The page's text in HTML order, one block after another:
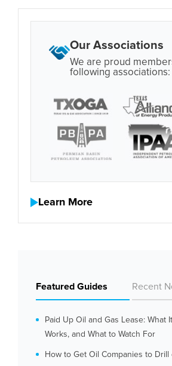
Our Associations
We are proud
following associations:
Learn More
Featured Guides Recent
Paid Up Oil and Gas Lease: What
Works, and What to Watch For
How to Get Oil Companies to Drill